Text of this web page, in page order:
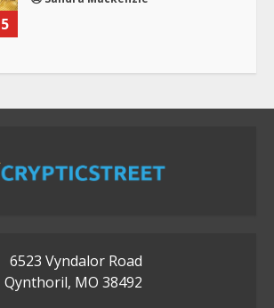
5
6523 Vyndalor Road
Qynthoril, MO 38492